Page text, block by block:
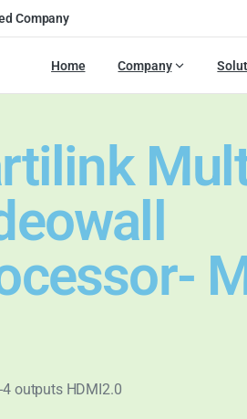
Company
Home Company
4 outputs HDMI2.0